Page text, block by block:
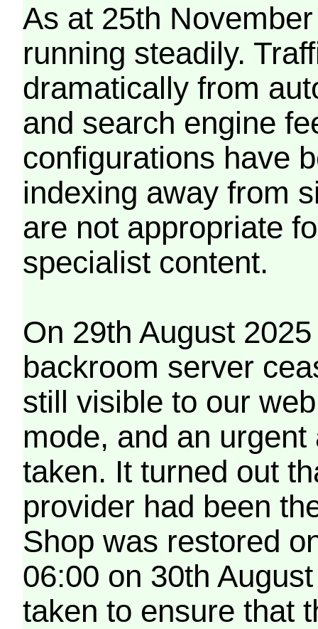
As at 25th
running steadily.
dramatically from
and search engine
configurations have
indexing away from
are not appropriate
specialist content.
On 29th August
backroom server
still visible to our
mode, and an
taken. It turned out
provider had been
Shop was restored
06:00 on 30th
taken to ensure that